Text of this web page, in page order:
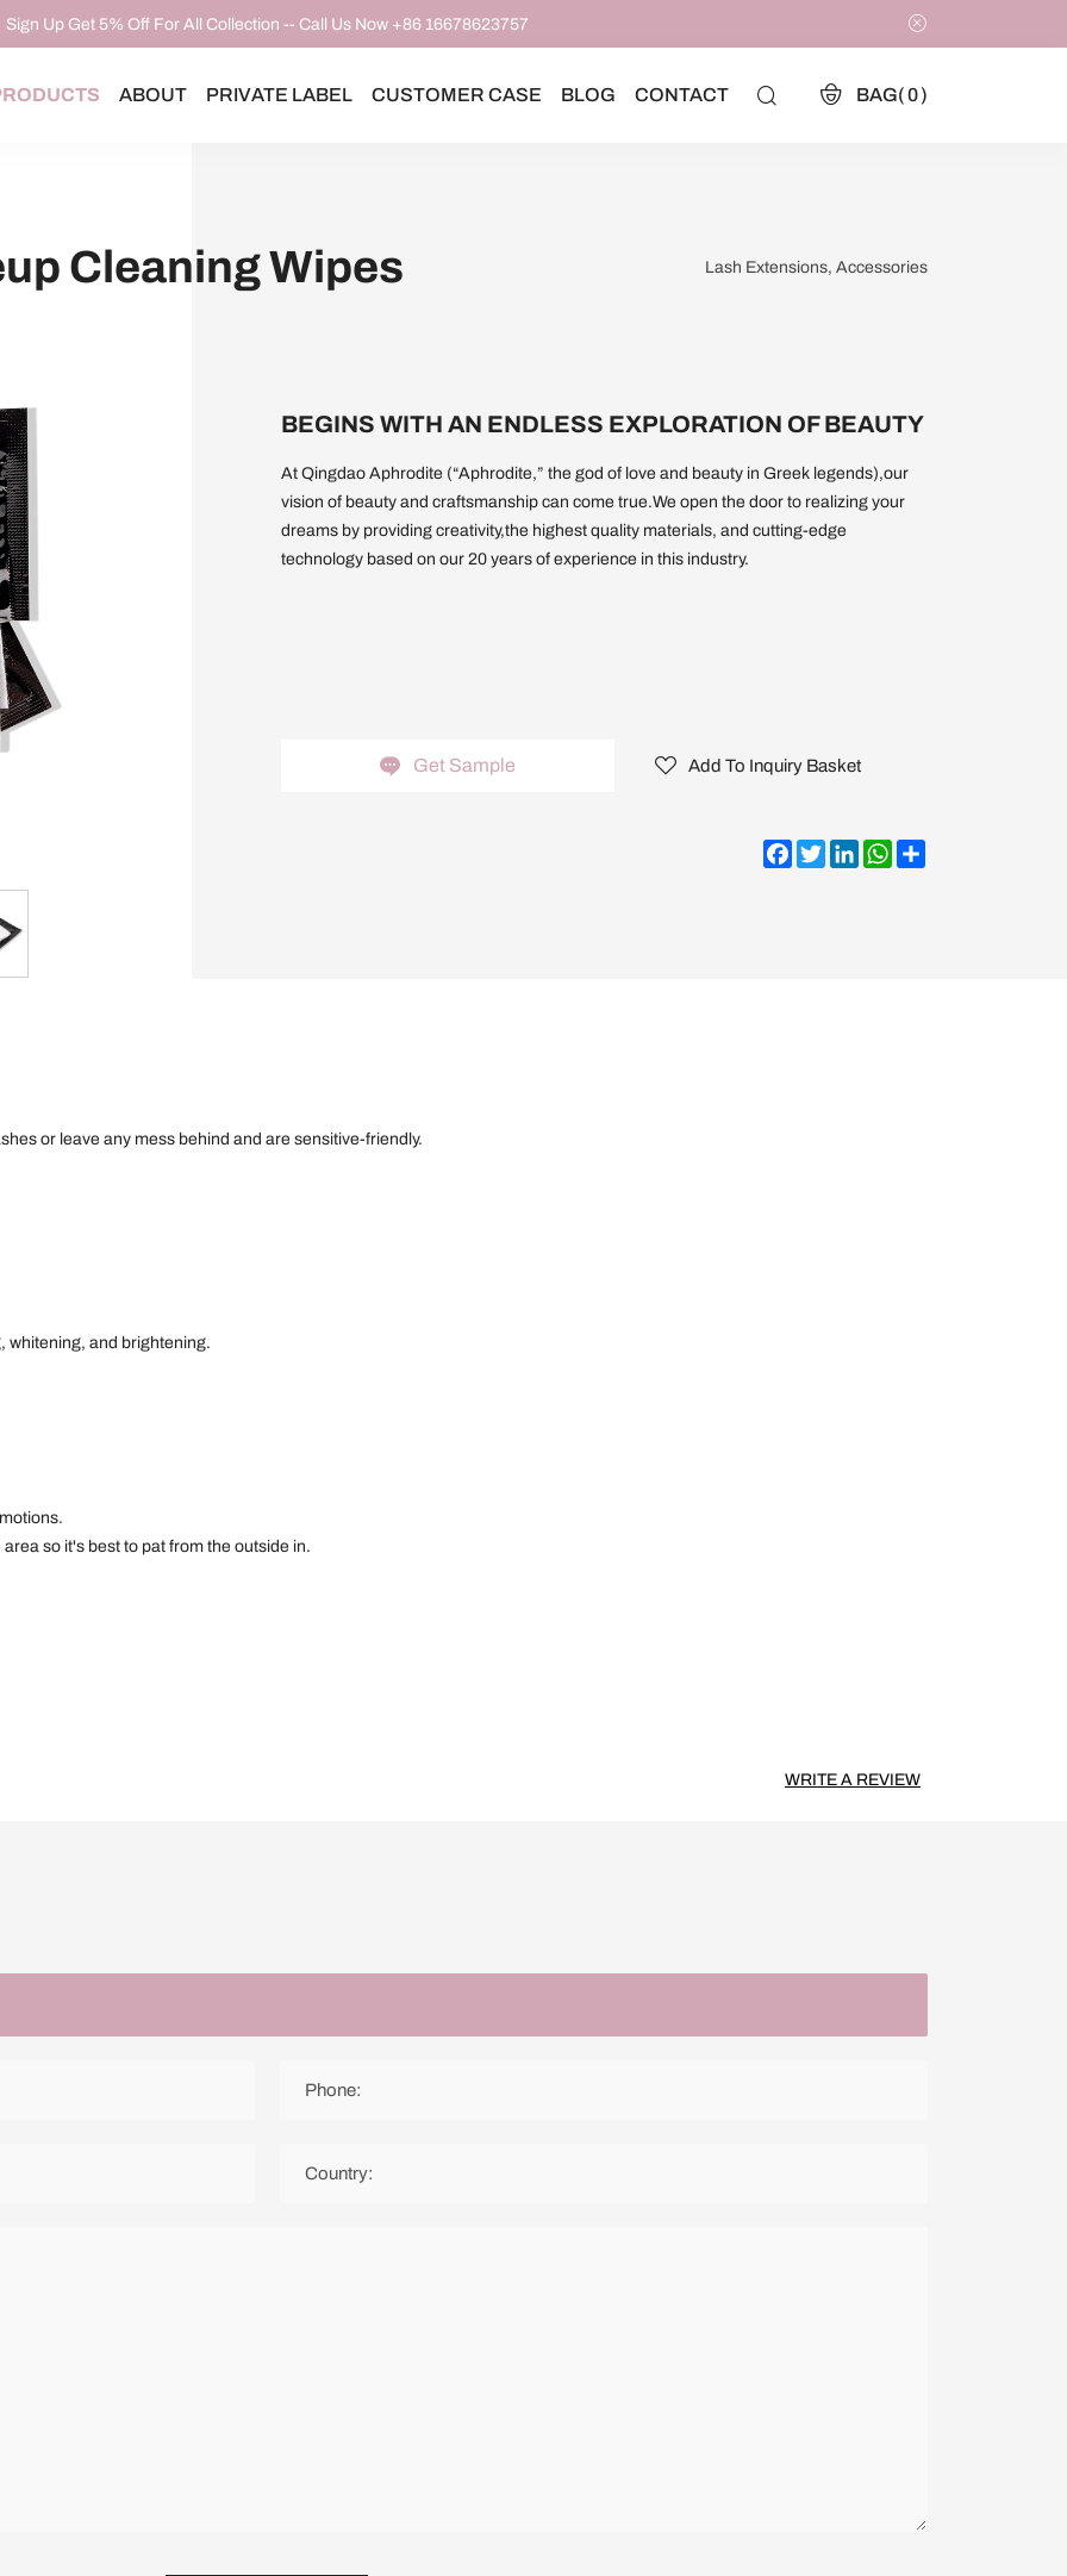
Sign Up Get 5% Off For All Collection -- Call Us Now +86 16678623757
ABOUT PRIVATE LABEL CUSTOMER CASE BLOG CONTACT BAG(0)
Cleaning Wipes Lash Extensions, Accessories
BEGINS WITH AN ENDLESS EXPLORATION OF BEAUTY
At Qingdao Aphrodite (“Aphrodite,” the god of love and beauty in Greek legends),our
vision of beauty and craftsmanship can come true.We open the door to realizing your
dreams by providing creativity,the highest quality materials, and cutting-edge
technology based on our 20 years of experience in this industry.
Get Sample Add To Inquiry Basket
Facebook
TwitterLinkedInWhatsApp
or leave any mess behind and are sensitive-friendly.
whitening, and brightening.
so it's best to pat from the outside in.
WRITE A REVIEW